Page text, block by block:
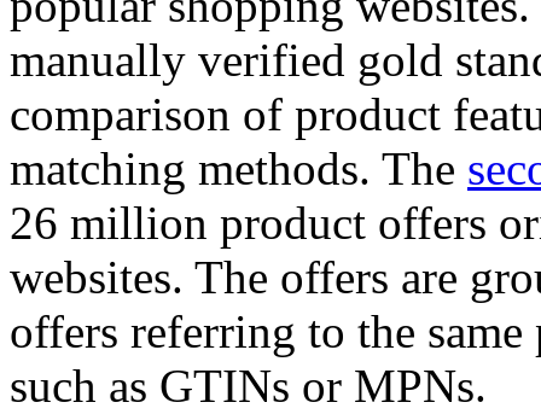
manually verified gold
comparison of product
matching methods. The
26 million product offers
websites. The offers are
offers referring to the
such as GTINs or MPNs.